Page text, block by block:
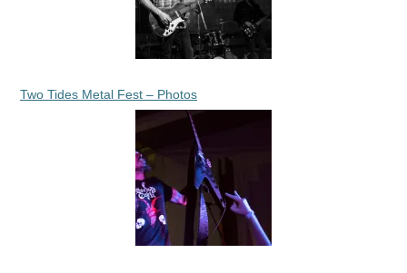
Two Tides Metal Fest – Photos